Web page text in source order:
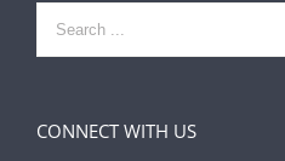
Search
for:
CONNECT WITH US